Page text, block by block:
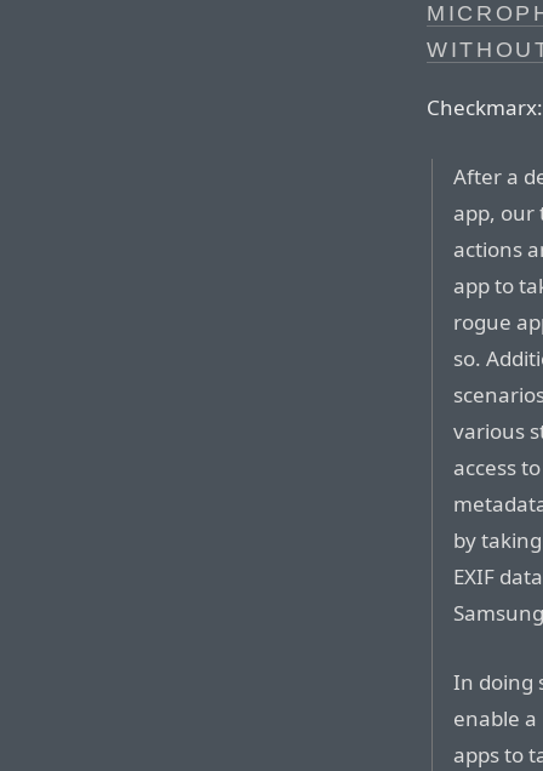
Checkmarx:
After a
app, our
actions
app to
rogue
so.
various
access
by
EXIF
In doing
enable
apps to